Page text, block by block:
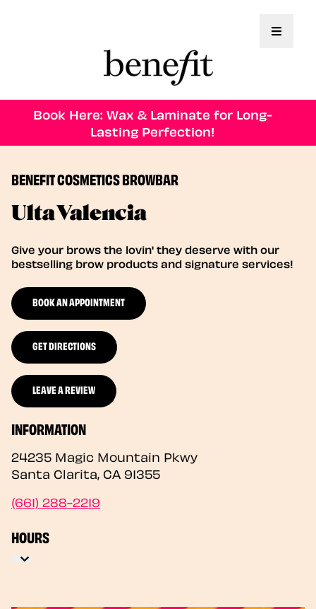
Toggle
Book Here: Wax & Laminate for Long-
Lasting Perfection!
BENEFIT COSMETICS BROWBAR
Ulta Valencia
Give your brows the lovin' they deserve with our
bestselling brow products and signature services!
BOOK AN APPOINTMENT
GET DIRECTIONS
LEAVE A REVIEW
INFORMATION
24235 Magic Mountain Pkwy
Santa Clarita, CA 91355
(661) 288-2219
HOURS